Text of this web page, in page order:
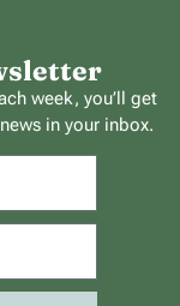
week, you’ll get
in your inbox.